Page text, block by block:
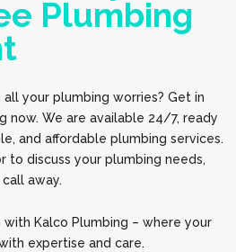
Plumbing
your plumbing worries? Get in
now. We are available 24/7, ready
and affordable plumbing services.
to discuss your plumbing needs,
away.
Kalco Plumbing – where your
expertise and care.